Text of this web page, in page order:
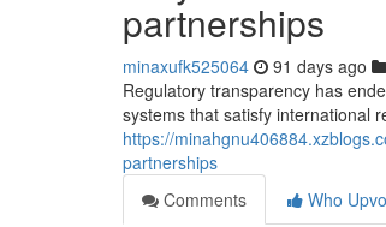
partnerships
minaxufk525064 91 days ago
Regulatory transparency has
systems that satisfy international
https://
partnerships
Comments
Who